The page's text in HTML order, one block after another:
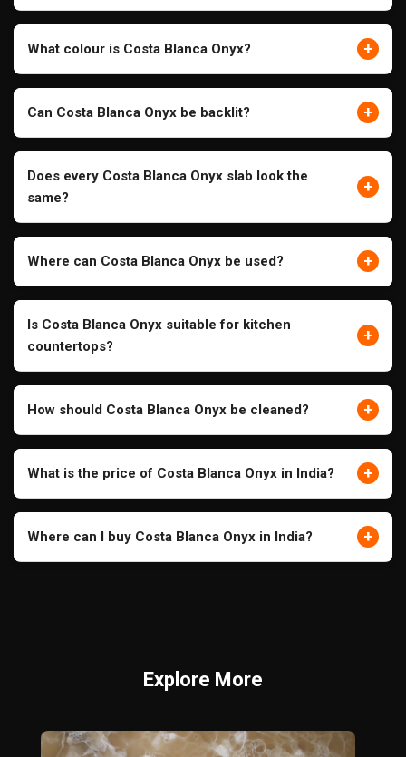
What colour is Costa Blanca Onyx? +
Can Costa Blanca Onyx be backlit? +
Does every Costa Blanca Onyx slab look the
same?
+
Where can Costa Blanca Onyx be used? +
Is Costa Blanca Onyx suitable for kitchen
countertops?
+
How should Costa Blanca Onyx be cleaned? +
What is the price of Costa Blanca Onyx in India? +
Where can I buy Costa Blanca Onyx in India? +
Explore More